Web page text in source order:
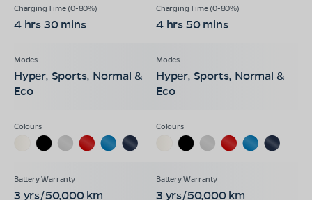
4 hrs 30 mins 4 hrs 50 mins
Hyper, Sports, Normal &
Eco
Hyper, Sports, Normal &
Eco
3 yrs/50,000 km 3 yrs/50,000 km